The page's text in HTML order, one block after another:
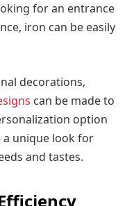
for an entrance
iron can be easily
decorations,
can be made to
option
a unique look for
and tastes.